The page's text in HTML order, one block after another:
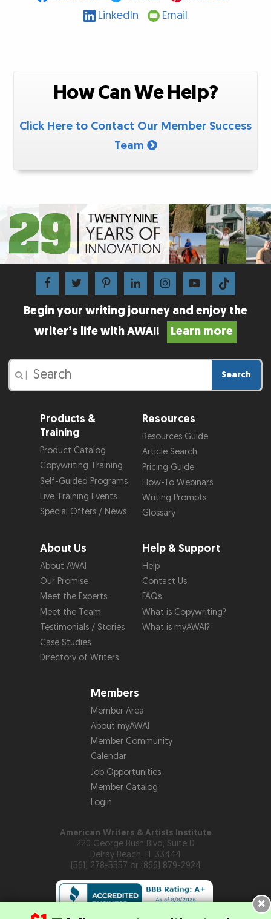
LinkedIn
Email
How Can We Help?
Click Here to Contact Our Member Success
Team
Begin your writing journey and enjoy the
writer’s life with AWAI!
Learn more
Search
Products &
Training
Product Catalog
Copywriting Training
Self-Guided Programs
Live Training Events
Special Offers / News
Resources
Resources Guide
Article Search
Pricing Guide
How-To Webinars
Writing Prompts
Glossary
About Us
About AWAI
Our Promise
Meet the Experts
Meet the Team
Testimonials / Stories
Case Studies
Directory of Writers
Help & Support
Help
Contact Us
FAQs
What is Copywriting?
What is myAWAI?
Members
Member Area
About myAWAI
Member Community
Calendar
Job Opportunities
Member Catalog
Login
American Writers & Artists Institute
220 George Bush Blvd, Suite D
Delray Beach, FL 33444
(561) 278-5557 or (866) 879-2924
×